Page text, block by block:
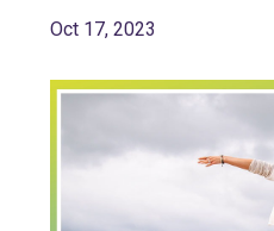
Oct 17, 2023